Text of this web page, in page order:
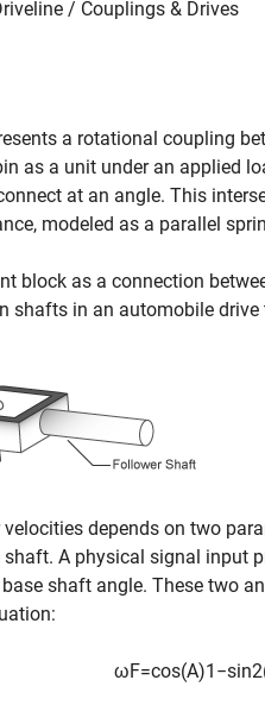
/ Couplings & Drives
a rotational coupling
as a unit under an applied
at an angle. This
modeled as a parallel
block as a connection
shafts in an automobile drive
depends on two
A physical signal input
shaft angle. These two
ωF=cos(A)1 −sin2